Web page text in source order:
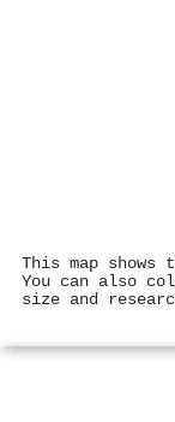
This map
You can also
size and